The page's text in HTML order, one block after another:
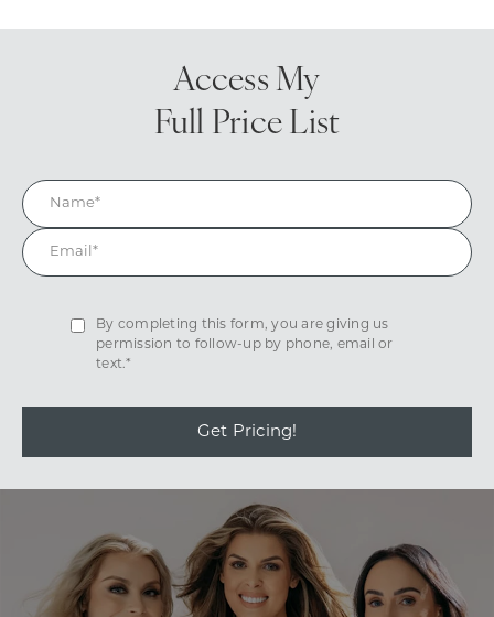
Access My
Full Price List
By completing this form, you are giving us
permission to follow-up by phone, email or
text.*
Get Pricing!